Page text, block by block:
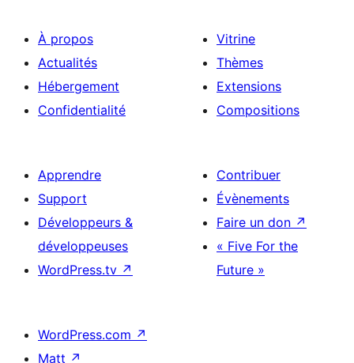
À propos
Actualités
Hébergement
Confidentialité
Vitrine
Thèmes
Extensions
Compositions
Apprendre
Support
Développeurs &
développeuses
WordPress.tv ↗
Contribuer
Évènements
Faire un don ↗
« Five For the
Future »
WordPress.com ↗
Matt ↗